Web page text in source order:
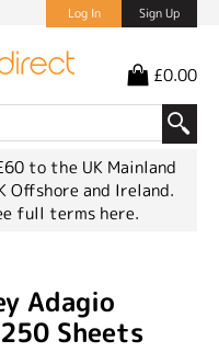
Log In Sign Up
£0.00
to the UK Mainland
Offshore and Ireland.
full terms here.
Adagio
Sheets